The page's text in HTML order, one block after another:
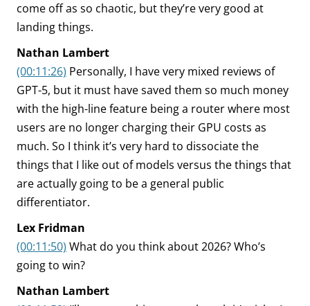
come off as so chaotic, but they’re very good at
landing things.
Nathan Lambert
(00:11:26) Personally, I have very mixed reviews of
GPT-5, but it must have saved them so much money
with the high-line feature being a router where most
users are no longer charging their GPU costs as
much. So I think it’s very hard to dissociate the
things that I like out of models versus the things that
are actually going to be a general public
differentiator.
Lex Fridman
(00:11:50) What do you think about 2026? Who’s
going to win?
Nathan Lambert